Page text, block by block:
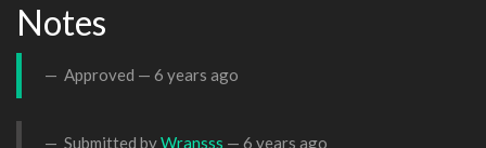
Notes
Approved — 6 years ago
Submitted byWransss — 6 years ago